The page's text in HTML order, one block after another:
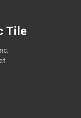
Tile